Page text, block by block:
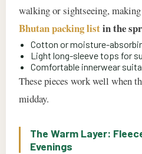
walking or sightseeing,
Bhutan packing listin the
Cotton or moisture-
Light long-sleeve tops for
Comfortable innerwear
These pieces work well when
midday.
The Warm Layer:
Evenings